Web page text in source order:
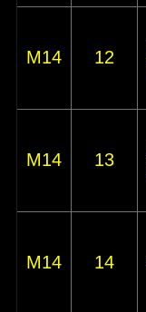
M14 12
M14 13
M14 14